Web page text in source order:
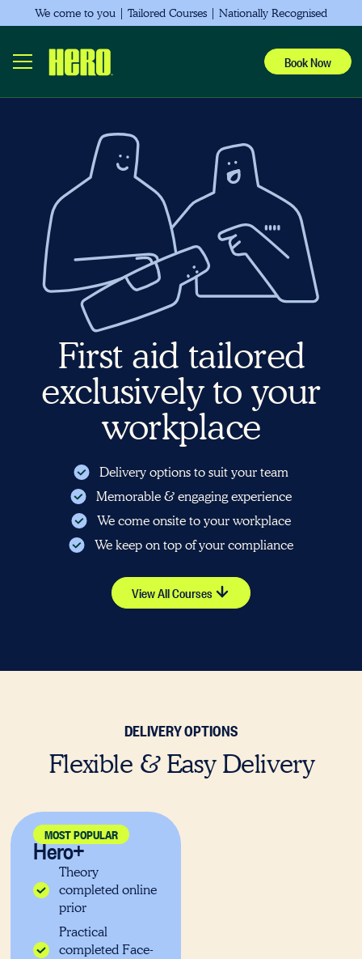
We come to you | Tailored Courses | Nationally Recognised
Book Now
First aid tailored
exclusively to your
workplace
Delivery options to suit your team
Memorable & engaging experience
We come onsite to your workplace
We keep on top of your compliance
View All Courses
DELIVERY OPTIONS
Flexible & Easy Delivery
Hero+
MOST POPULAR
Theory
completed online
prior
Practical
completed Face-